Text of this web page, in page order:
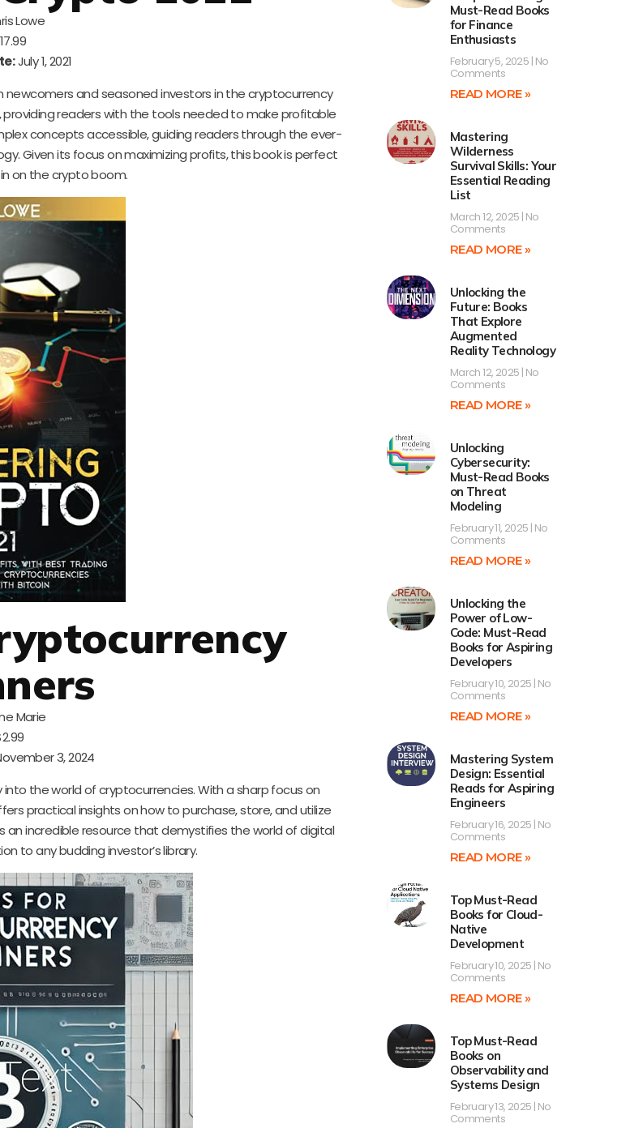
Lowe
July 1, 2021
and seasoned investors in the cryptocurrency
readers with the tools needed to make profitable
concepts accessible, guiding readers through the ever-
Given its focus on maximizing profits, this book is perfect
on the crypto boom.
Marie
3, 2024
the world of cryptocurrencies. With a sharp focus on
practical insights on how to purchase, store, and utilize
an incredible resource that demystifies the world of digital
to any budding investor’s library.
Must-Read Books
for Finance
Enthusiasts
February 5, 2025 No
Comments
READ MORE »
Mastering
Wilderness
Survival Skills: Your
Essential Reading
List
March 12, 2025 No
Comments
READ MORE »
Unlocking the
Future: Books
That Explore
Augmented
Reality Technology
March 12, 2025 No
Comments
READ MORE »
Unlocking
Cybersecurity:
Must-Read Books
on Threat
Modeling
February 11, 2025 No
Comments
READ MORE »
Unlocking the
Power of Low-
Code: Must-Read
Books for Aspiring
Developers
February 10, 2025 No
Comments
READ MORE »
Mastering System
Design: Essential
Reads for Aspiring
Engineers
February 16, 2025 No
Comments
READ MORE »
Top Must-Read
Books for Cloud-
Native
Development
February 10, 2025 No
Comments
READ MORE »
Top Must-Read
Books on
Observability and
Systems Design
February 13, 2025 No
Comments